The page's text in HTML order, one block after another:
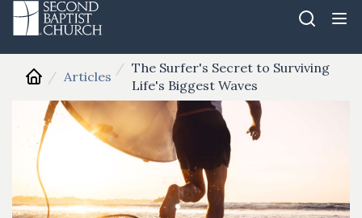
Articles
The Surfer's Secret to Surviving
Life's Biggest Waves